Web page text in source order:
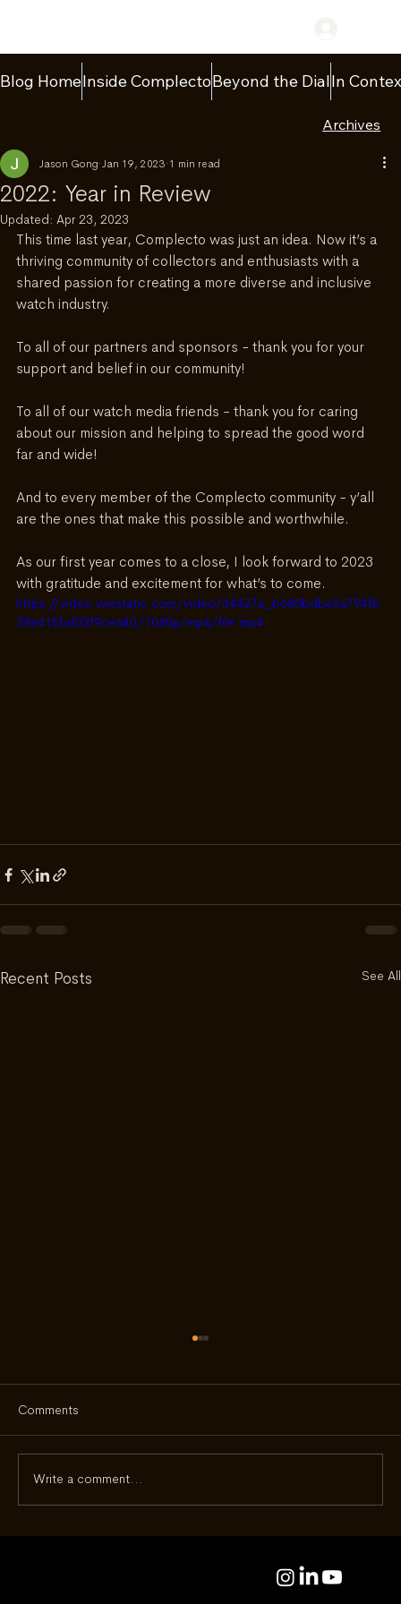
Blog HomeInside ComplectoBeyond the DialIn
Archives
2022: Year in Review
Jason Gong Jan 19, 2023 1 min read
Updated: Apr 23, 2023
This time last year, Complecto was just an idea. Now it’s a
thriving community of collectors and enthusiasts with a
shared passion for creating a more diverse and inclusive
watch industry.
To all of our partners and sponsors - thank you for your
support and belief in our community!
To all of our watch media friends - thank you for caring
about our mission and helping to spread the good word
far and wide!
And to every member of the Complecto community - y’all
are the ones that make this possible and worthwhile.
As our first year comes to a close, I look forward to 2023
with gratitude and excitement for what’s to come.
https://video.wixstatic.com/video/34427a_b680bdbe5a794fb
38e415bd03f9ce640/1080p/mp4/file.mp4
Recent Posts See All
Quiet Innovation Changed the Way We
Comments
Write a comment...